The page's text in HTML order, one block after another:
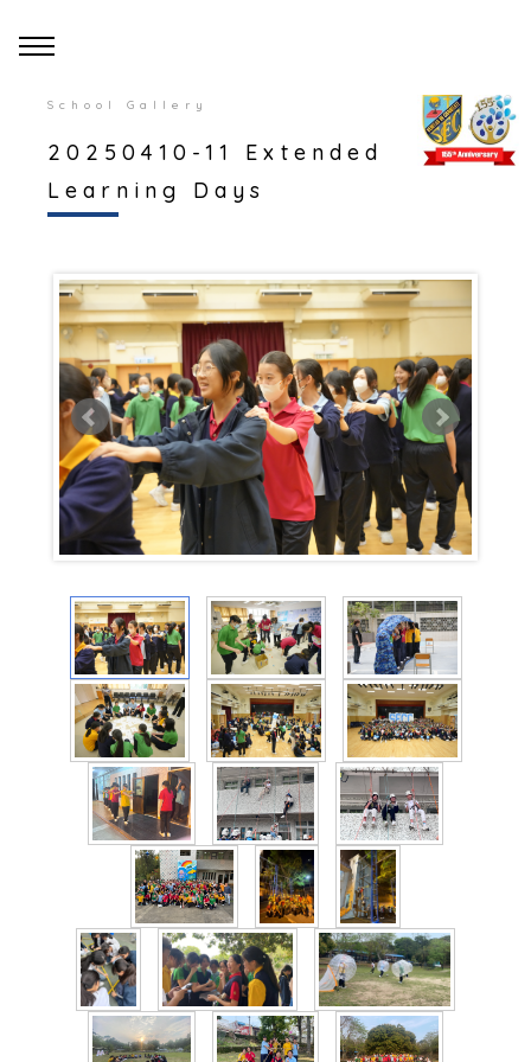
School Gallery
20250410-11 Extended
Learning Days